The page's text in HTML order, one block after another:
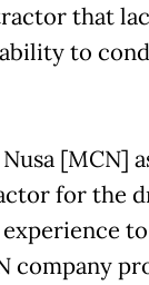
that
to
[MCN]
for the
company